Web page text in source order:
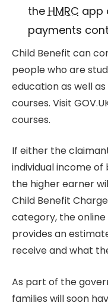
the HMRC app
payments
Child Benefit can
people who are
education as well
courses. Visit
courses.
If either the
individual income of
the higher earner
Child Benefit
category, the
provides an
receive and what
As part of the
families will soon